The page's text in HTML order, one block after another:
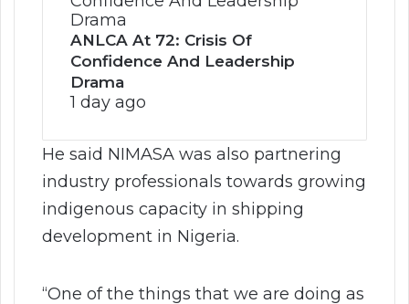
ANLCA At 72: Crisis Of
Confidence And Leadership
Drama
1 day ago
He said NIMASA was also partnering
industry professionals towards growing
indigenous capacity in shipping
development in Nigeria.
“One of the things that we are doing as